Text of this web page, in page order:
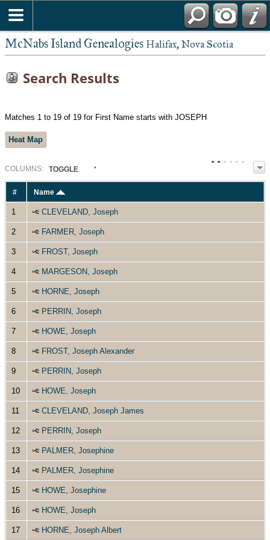
McNabs Island Genealogies Halifax, Nova Scotia
Search Results
Matches 1 to 19 of 19 for First Name starts with JOSEPH
Heat Map
COLUMN S: TOGGLE
# Name
1 CLEVELAND, Joseph
2 FARMER, Joseph
3 FROST, Joseph
4 MARGESON, Joseph
5 HORNE, Joseph
6 PERRIN, Joseph
7 HOWE, Joseph
8 FROST, Joseph Alexander
9 PERRIN, Joseph
10 HOWE, Joseph
11 CLEVELAND, Joseph James
12 PERRIN, Joseph
13 PALMER, Josephine
14 PALMER, Josephine
15 HOWE, Josephine
16 HOWE, Joseph
17 HORNE, Joseph Albert